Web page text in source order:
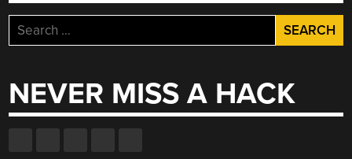
Search
for:
NEVER MISS A HACK